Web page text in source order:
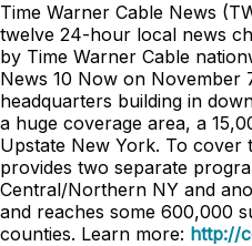
Time Warner Cable News
twelve 24-hour local news
by Time Warner Cable
News 10 Now on November
headquarters building in
a huge coverage area, a
Upstate New York. To cover
provides two separate
Central/Northern NY and
and reaches some 600,000
counties. Learn more: http://